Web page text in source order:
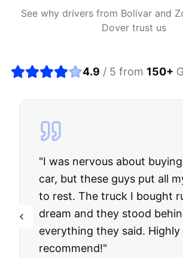
See why drivers from Bolivar and
Dover trust us
4.9 / 5 from 150+
"I was nervous about
car, but these guys put all
to rest. The truck I bought
dream and they stood
everything they said. Highly
recommend!"